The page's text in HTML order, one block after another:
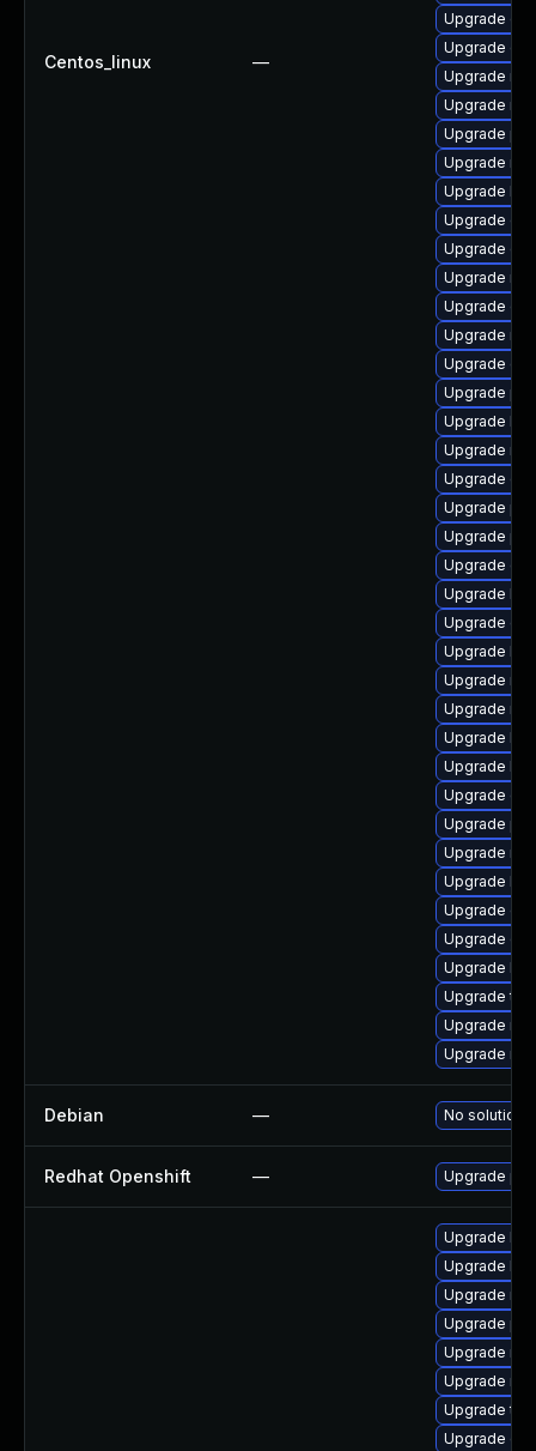
Centos_linux —
Upgrade
Upgrade
Upgrade
Upgrade
Upgrade
Upgrade
Upgrade
Upgrade
Upgrade
Upgrade
Upgrade
Upgrade
Upgrade
Upgrade
Upgrade
Upgrade
Upgrade
Upgrade
Upgrade
Upgrade
Upgrade
Upgrade
Upgrade
Upgrade
Upgrade
Upgrade
Upgrade
Upgrade
Upgrade
Upgrade
Upgrade
Upgrade
Upgrade
Upgrade
Upgrade
Upgrade
Upgrade
Debian — No solution
Redhat Openshift — Upgrade
Upgrade
Upgrade
Upgrade
Upgrade
Upgrade
Upgrade
Upgrade
Upgrade